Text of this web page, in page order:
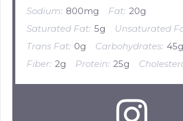
Sodium: 800mg Fat: 20g
Saturated Fat: 5g Unsaturated
Trans Fat: 0g Carbohydrates: 45g
Fiber: 2g Protein: 25g